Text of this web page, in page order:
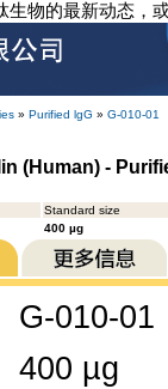
物的最新动态，
» Purified lgG » G-010-01
(Human) -
Standard size
400 µg
G-010-01
400 µg